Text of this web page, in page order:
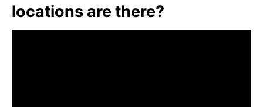
locations are there?